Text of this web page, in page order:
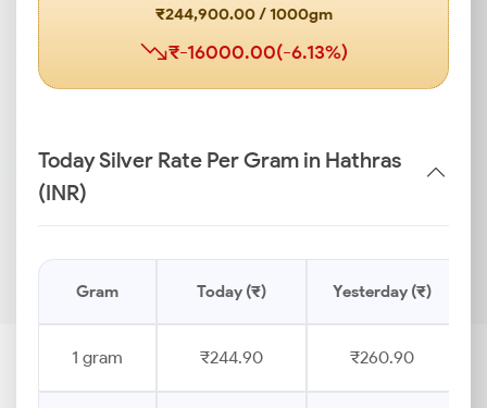
₹244,900.00 / 1000gm
₹-16000.00(-6.13%)
Today Silver Rate Per Gram in Hathras
(INR)
Gram Today (₹) Yesterday (₹)
1 gram ₹244.90 ₹260.90